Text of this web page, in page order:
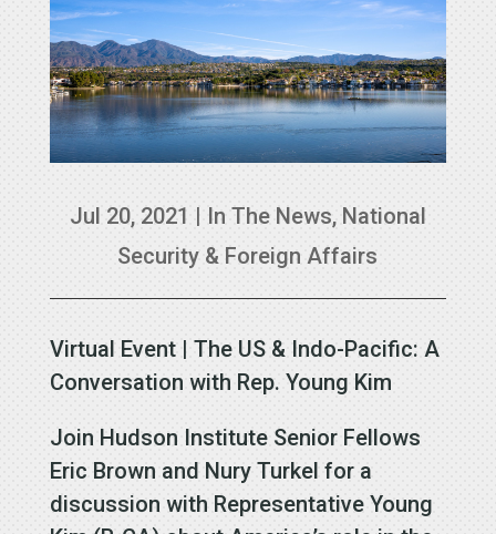
Jul 20, 2021 | In The News, National
Security & Foreign Affairs
Virtual Event | The US & Indo-Pacific: A
Conversation with Rep. Young Kim
Join Hudson Institute Senior Fellows
Eric Brown and Nury Turkel for a
discussion with Representative Young